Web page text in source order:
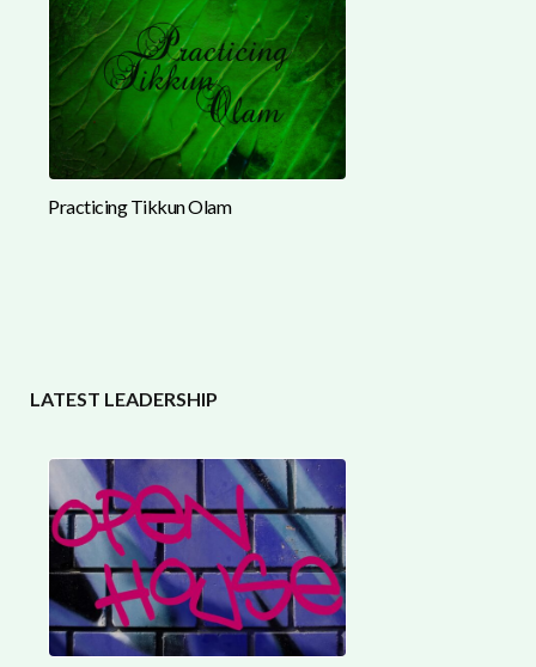
Practicing Tikkun Olam
LATEST LEADERSHIP